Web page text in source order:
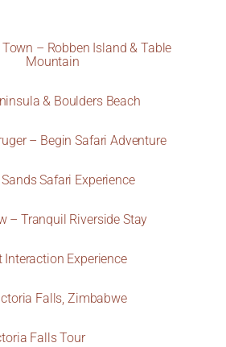
Town – Robben Island & Table
Mountain
& Boulders Beach
– Begin Safari Adventure
Safari Experience
– Tranquil Riverside Stay
Interaction Experience
Falls, Zimbabwe
Falls Tour